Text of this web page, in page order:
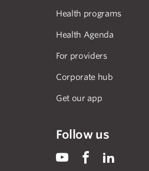
Health programs
Health Agenda
For providers
Corporate hub
Get our app
Follow us